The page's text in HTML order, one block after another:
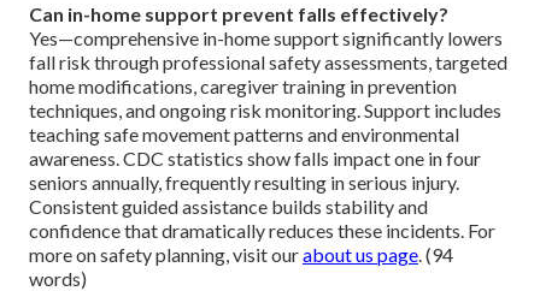
Can in-home support prevent falls effectively?
Yes—comprehensive in-home support significantly lowers
fall risk through professional safety assessments, targeted
home modifications, caregiver training in prevention
techniques, and ongoing risk monitoring. Support includes
teaching safe movement patterns and environmental
awareness. CDC statistics show falls impact one in four
seniors annually, frequently resulting in serious injury.
Consistent guided assistance builds stability and
confidence that dramatically reduces these incidents. For
more on safety planning, visit ourabout us page . (94
words)